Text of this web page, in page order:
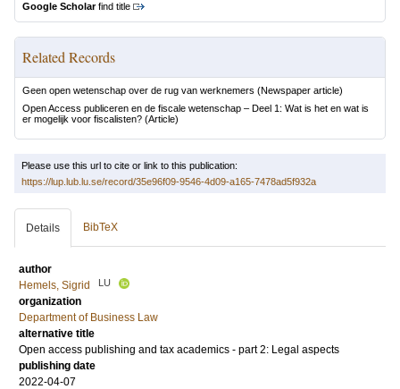
Google Scholarfind title
Related Records
Geen open wetenschap over de rug van werknemers (Newspaper article)
Open Access publiceren en de fiscale wetenschap – Deel 1: Wat is het en wat is
er mogelijk voor fiscalisten? (Article)
Please use this url to cite or link to this publication:
https://lup.lub.lu.se/record/35e96f09-9546-4d09-a165-7478ad5f932a
Details BibTeX
author
Hemels, Sigrid
LU
organization
Department of Business Law
alternative title
Open access publishing and tax academics - part 2: Legal aspects
publishing date
2022-04-07